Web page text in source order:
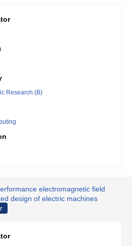
Research (B)
electromagnetic field
design of electric machines